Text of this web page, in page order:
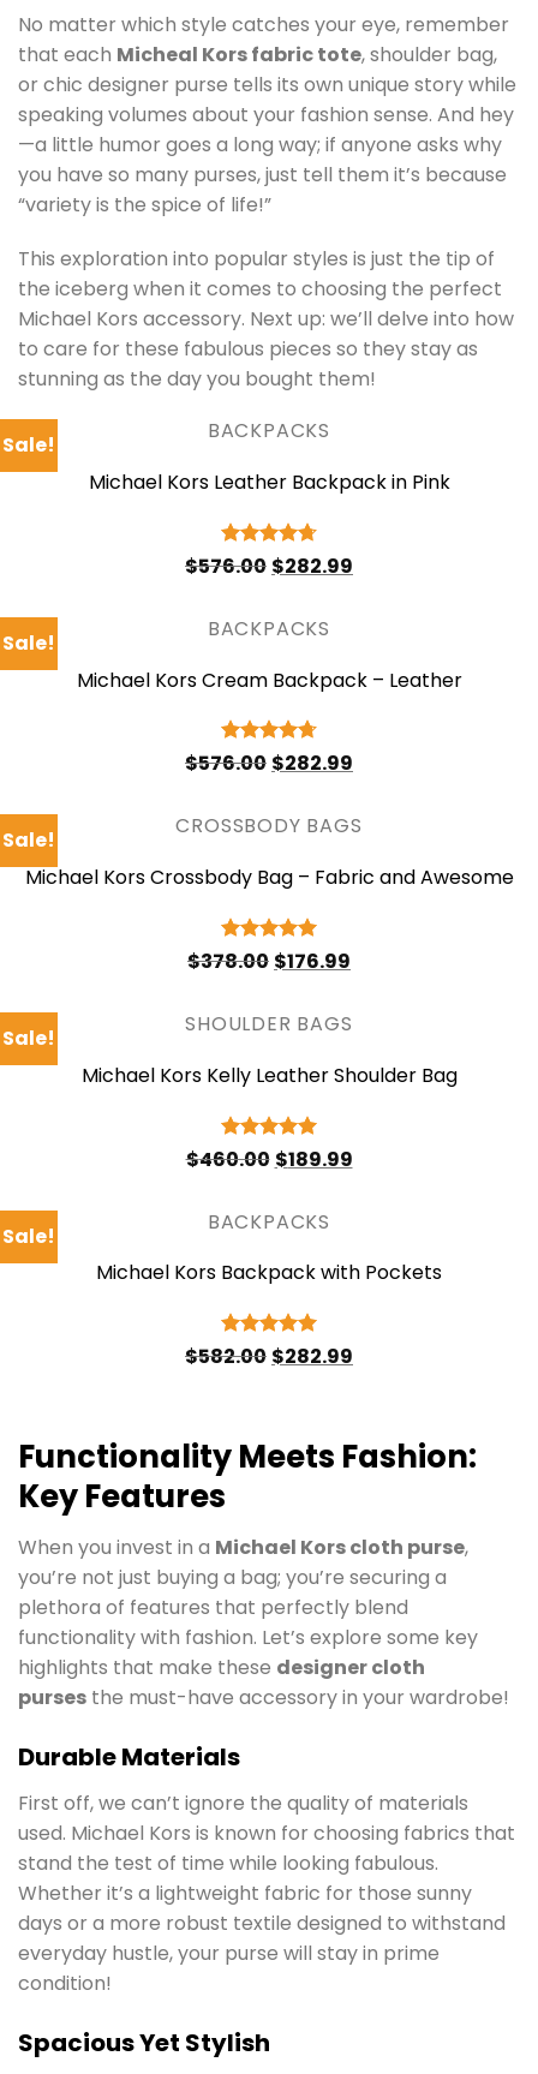
No matter which style catches your eye, remember
that each Micheal Kors fabric tote, shoulder bag,
or chic designer purse tells its own unique story while
speaking volumes about your fashion sense. And hey
—a little humor goes a long way; if anyone asks why
you have so many purses, just tell them it’s because
“variety is the spice of life!”
This exploration into popular styles is just the tip of
the iceberg when it comes to choosing the perfect
Michael Kors accessory. Next up: we’ll delve into how
to care for these fabulous pieces so they stay as
stunning as the day you bought them!
Sale!
BACKPACKS
Michael Kors Leather Backpack in Pink
Rated4.75
out of 5
$576.00 Original
price
$576.00.
$282.99price
Sale!
BACKPACKS
Michael Kors Cream Backpack – Leather
Rated4.75
out of 5
$576.00 Original
price
$576.00.
$282.99price
$282.99.
Sale!
CROSSBODY BAGS
Michael Kors Crossbody Bag – Fabric and Awesome
Rated 5
out of 5
$378.00 Original
price
$378.00.
$176.99price
$176.99.
Sale!
SHOULDER BAGS
Michael Kors Kelly Leather Shoulder Bag
Rated 5
out of 5
$460.00 Original
price
$460.00.
$189.99Current
price
Sale!
BACKPACKS
Michael Kors Backpack with Pockets
Rated5
out of 5
$582.00 Original
price
$282.99price
Functionality Meets Fashion:
Key Features
When you invest in a Michael Kors cloth purse,
you’re not just buying a bag; you’re securing a
plethora of features that perfectly blend
functionality with fashion. Let’s explore some key
highlights that make these designer cloth
purses the must-have accessory in your wardrobe!
Durable Materials
First off, we can’t ignore the quality of materials
used. Michael Kors is known for choosing fabrics that
stand the test of time while looking fabulous.
Whether it’s a lightweight fabric for those sunny
days or a more robust textile designed to withstand
everyday hustle, your purse will stay in prime
condition!
Spacious Yet Stylish